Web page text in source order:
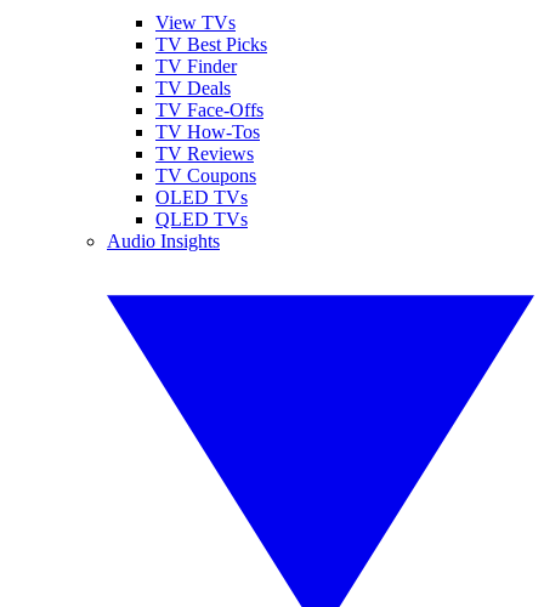
View TVs
TV Best Picks
TV Finder
TV Deals
TV Face-Offs
TV How-Tos
TV Reviews
TV Coupons
OLED TVs
QLED TVs
Audio Insights